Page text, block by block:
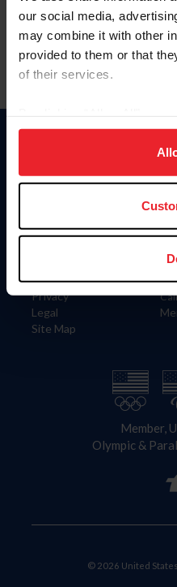
our social media,
may combine it with other
provided to them or that
of their services.
on your device to enhance
usage, and improve
more information.
Para leer esta página en
Information
Careers
Privacy
Legal
Site Map
Member,
Olympic &
© 2026 United